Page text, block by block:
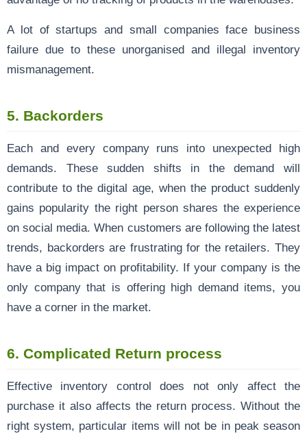
A lot of startups and small companies face business
failure due to these unorganised and illegal inventory
mismanagement.
5. Backorders
Each and every company runs into unexpected high
demands. These sudden shifts in the demand will
contribute to the digital age, when the product suddenly
gains popularity the right person shares the experience
on social media. When customers are following the latest
trends, backorders are frustrating for the retailers. They
have a big impact on profitability. If your company is the
only company that is offering high demand items, you
have a corner in the market.
6. Complicated Return process
Effective inventory control does not only affect the
purchase it also affects the return process. Without the
right system, particular items will not be in peak season